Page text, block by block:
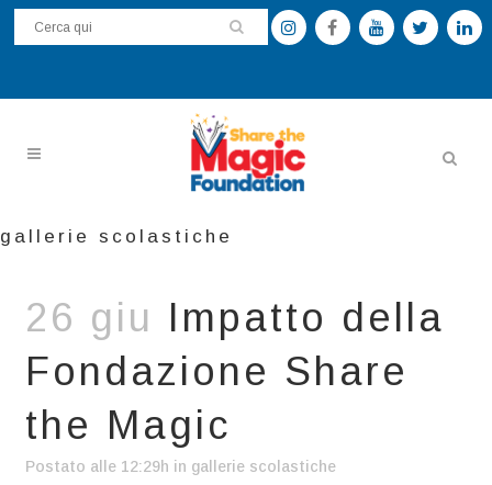
gallerie scolastiche
26 giu Impatto della
Fondazione Share
the Magic
Postato alle 12:29h in gallerie scolastiche